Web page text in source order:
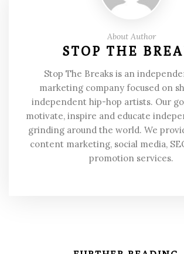
About Author
STOP THE
Stop The Breaks is an
marketing company focused on
independent hip-hop artists. Our
motivate, inspire and educate
grinding around the world. We
content marketing, social media,
promotion services.